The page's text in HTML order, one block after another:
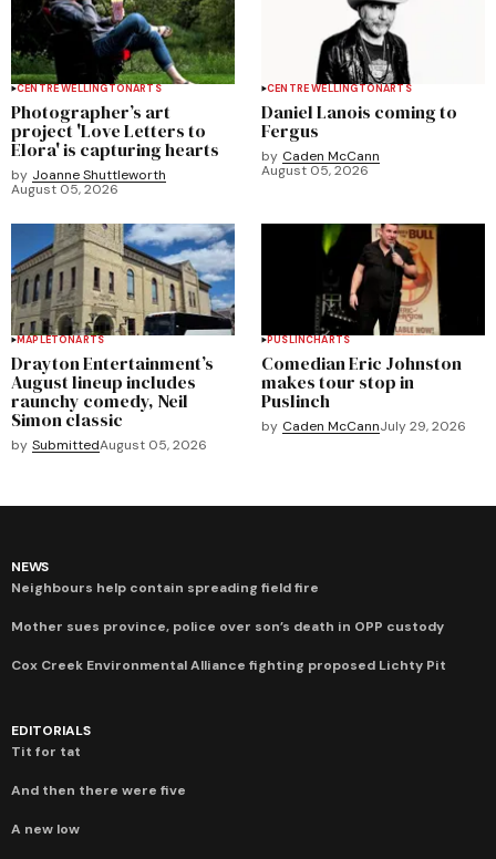
CENTRE WELLINGTONARTS
Photographer’s art
project 'Love Letters to
Elora' is capturing hearts
by Joanne Shuttleworth
August 05, 2026
CENTRE WELLINGTONARTS
Daniel Lanois coming to
Fergus
by Caden McCann
August 05, 2026
MAPLETONARTS
Drayton Entertainment’s
August lineup includes
raunchy comedy, Neil
Simon classic
by SubmittedAugust 05, 2026
PUSLINCHARTS
Comedian Eric Johnston
makes tour stop in
Puslinch
by Caden McCannJuly 29, 2026
NEWS
Neighbours help contain spreading field fire
Mother sues province, police over son’s death in OPP custody
Cox Creek Environmental Alliance fighting proposed Lichty Pit
EDITORIALS
Tit for tat
And then there were five
A new low